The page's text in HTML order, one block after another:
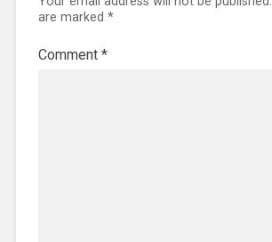
are marked *
Comment *